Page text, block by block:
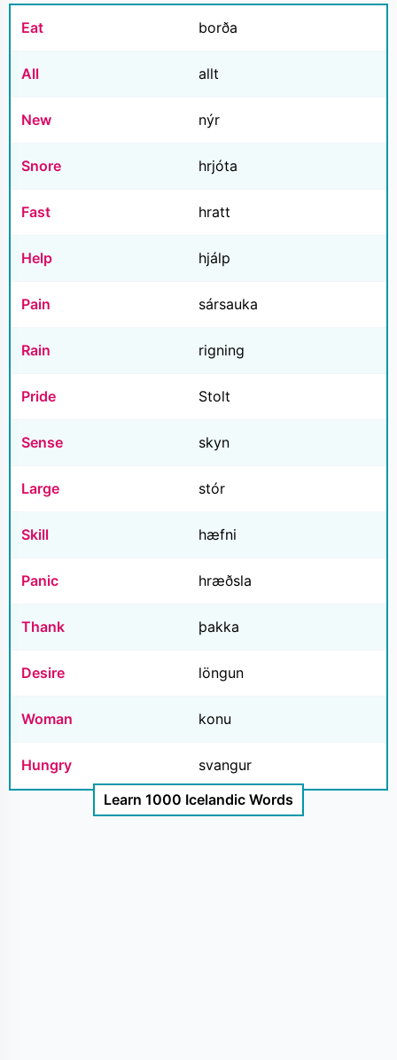
Eat borða
All allt
New nýr
Snore hrjóta
Fast hratt
Help hjálp
Pain sársauka
Rain rigning
Pride Stolt
Sense skyn
Large stór
Skill hæfni
Panic hræðsla
Thank þakka
Desire löngun
Woman konu
Hungry
svangur
Learn 1000 Icelandic Words